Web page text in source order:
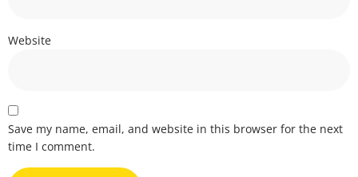
Website
Save my name, email, and website in this browser for the next
time I comment.